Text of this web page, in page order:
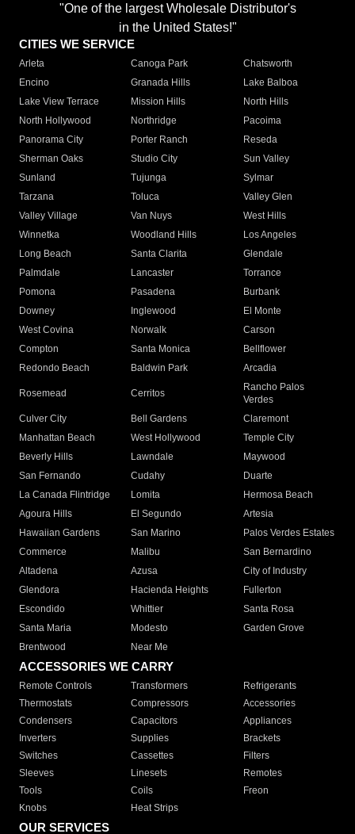
"One of the largest Wholesale Distributor's
in the United States!"
CITIES WE SERVICE
Arleta Canoga Park
Chatsworth
Encino
Granada Hills
Lake Balboa
Lake View Terrace
Mission Hills
North Hills
North Hollywood
Northridge
Pacoima
Panorama City
Porter Ranch
Reseda
Sherman Oaks
Studio City
Sun Valley
Sunland
Tujunga
Sylmar
Tarzana
Toluca
Valley Glen
Valley Village
Van Nuys
West Hills
Winnetka
Woodland Hills
Los Angeles
Long Beach
Santa Clarita
Glendale
Palmdale
Lancaster
Torrance
Pomona
Pasadena
Burbank
Downey
Inglewood
El Monte
West Covina
Norwalk
Carson
Compton
Santa Monica
Bellflower
Redondo Beach
Baldwin Park Arcadia
Rosemead Cerritos
Rancho Palos
Verdes
Culver City
Bell Gardens
Claremont
Manhattan Beach
West Hollywood
Temple City
Beverly Hills
Lawndale
Maywood
San Fernando
Cudahy
Duarte
La Canada Flintridge
Lomita
Hermosa Beach
Agoura Hills
El Segundo
Artesia
Hawaiian Gardens
San Marino
Palos Verdes Estates
Commerce
Malibu
San Bernardino
Altadena
Azusa
City of Industry
Glendora
Hacienda Heights
Fullerton
Escondido
Whittier
Santa Rosa
Santa Maria
Modesto
Garden Grove
Brentwood
Near Me
ACCESSORIES WE CARRY
Remote Controls Transformers
Refrigerants
Thermostats
Compressors
Accessories
Condensers
Capacitors
Appliances
Inverters
Supplies
Brackets
Switches
Cassettes
Filters
Sleeves
Linesets
Remotes
Tools
Coils
Freon
Knobs
Heat Strips
OUR SERVICES